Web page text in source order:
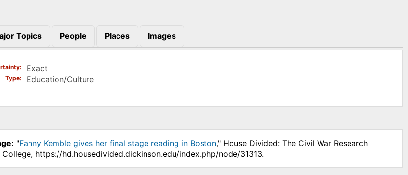
Topics People Places Images
Exact
Type Education/Culture
"Fanny Kemble gives her final stage reading in Boston," House Divided: The Civil War Research
https://hd.housedivided.dickinson.edu/index.php/node/31313.